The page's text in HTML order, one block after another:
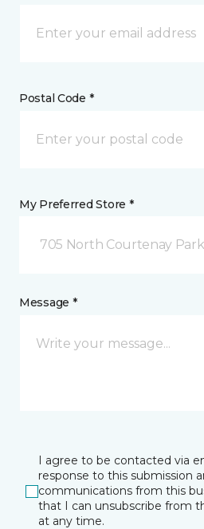
Postal Code *
My Preferred Store *
705 North Courtenay
Message *
I agree to be contacted via
response to this submission
communications from this
that I can unsubscribe from
at any time.